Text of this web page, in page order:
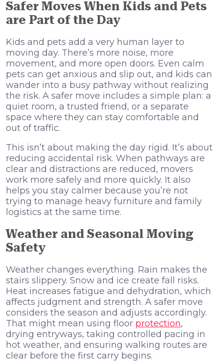
Safer Moves When Kids and Pets
are Part of the Day
Kids and pets add a very human layer to
moving day. There’s more noise, more
movement, and more open doors. Even calm
pets can get anxious and slip out, and kids can
wander into a busy pathway without realizing
the risk. A safer move includes a simple plan: a
quiet room, a trusted friend, or a separate
space where they can stay comfortable and
out of traffic.
This isn’t about making the day rigid. It’s about
reducing accidental risk. When pathways are
clear and distractions are reduced, movers
work more safely and more quickly. It also
helps you stay calmer because you’re not
trying to manage heavy furniture and family
logistics at the same time.
Weather and Seasonal Moving
Safety
Weather changes everything. Rain makes the
stairs slippery. Snow and ice create fall risks.
Heat increases fatigue and dehydration, which
affects judgment and strength. A safer move
considers the season and adjusts accordingly.
That might mean using floor protection,
drying entryways, taking controlled pacing in
hot weather, and ensuring walking routes are
clear before the first carry begins.